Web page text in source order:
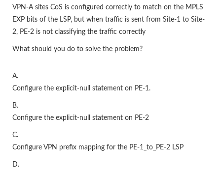
VPN-A sites CoS is configured correctly to match on the MPLS
EXP bits of the LSP, but when traffic is sent from Site-1 to Site-
2, PE-2 is not classifying the traffic correctly
What should you do to solve the problem?
A.
Configure the explicit-null statement on PE-1.
B.
Configure the explicit-null statement on PE-2
C.
Configure VPN prefix mapping for the PE-1_to_PE-2 LSP
D.